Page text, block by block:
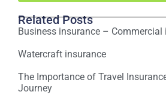
Related Posts
Business insurance – Commercial
Watercraft insurance
The Importance of Travel
Journey